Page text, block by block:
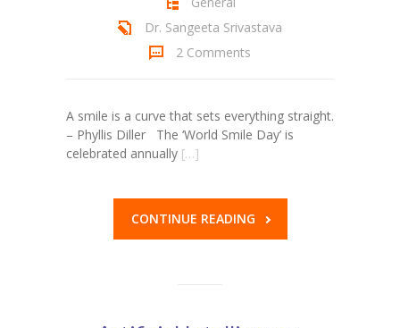
Dr. Sangeeta Srivastava
2 Comments
A smile is a curve that sets everything straight.
– Phyllis Diller The ‘World Smile Day’ is
celebrated annually […]
CONTINUE READING